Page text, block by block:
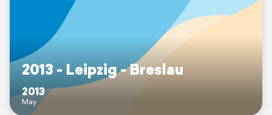
2013 - Leipzig - Breslau
2013
May